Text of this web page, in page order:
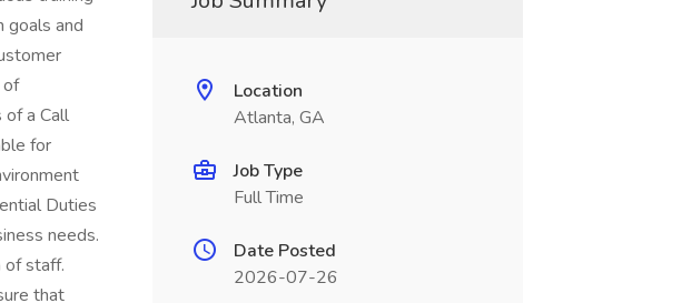
goals and
of
of a Call
for
Duties
needs.
of staff.
that
Location
Atlanta, GA
Job Type
Full Time
Date Posted
2026-07-26